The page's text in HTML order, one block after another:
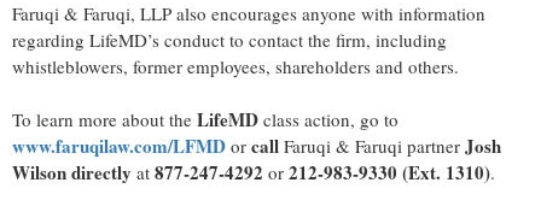
Faruqi & Faruqi, LLP also encourages anyone with information
regarding LifeMD’s conduct to contact the firm, including
whistleblowers, former employees, shareholders and others.
To learn more about the LifeMD class action, go to
www.faruqilaw.com/LFMD or call Faruqi & Faruqi partner Josh
Wilson directly at 877-247-4292 or 212-983-9330 (Ext. 1310).